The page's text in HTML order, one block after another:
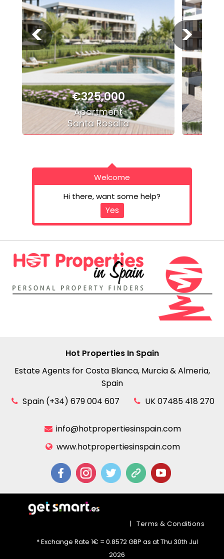
< >
€325,000
Apartment
Santa Rosalia
Welcome
Hi there, want some help?
Yes
Hot Properties In Spain
Estate Agents for Costa Blanca, Murcia & Almeria,
Spain
Spain (+34) 679 004 607
UK 07485 418 270
info@hotpropertiesinspain.com
www.hotpropertiesinspain.com
Terms & Conditions
|
* Exchange Rate 1€ = 0.8572 GBP as at Thu 30th Jul
2026